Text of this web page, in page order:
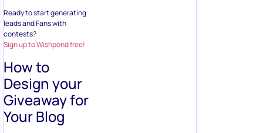
Ready to start generating
leads and Fans with
contests?
Sign up to Wishpond free!
How to
Design your
Giveaway for
Your Blog